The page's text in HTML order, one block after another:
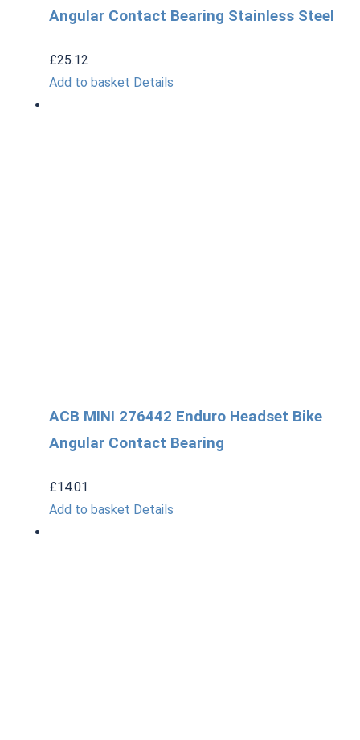
Angular Contact Bearing Stainless Steel
£25.12
Add to basket Details
ACB MINI 276442 Enduro Headset Bike
Angular Contact Bearing
£14.01
Add to basket Details